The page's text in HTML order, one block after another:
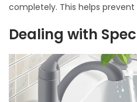
completely. This helps
Dealing with